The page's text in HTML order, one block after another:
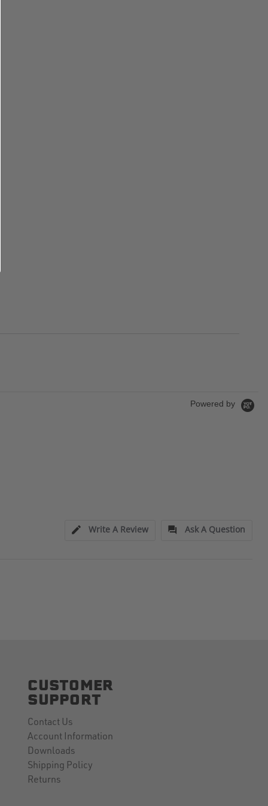
Powered by
Write A Review Ask A Question
CUSTOMER
SUPPORT
Contact Us
Account Information
Downloads
Shipping Policy
Returns